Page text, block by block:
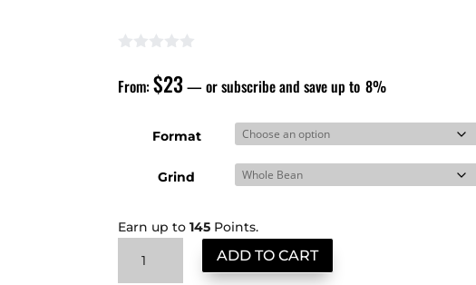
From:$23— or subscribe and save up to 8%
Format
Grind
Earn up to145 Points.
New
ADD TO CART